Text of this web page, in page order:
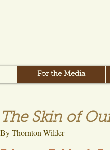
For the Media
The Skin of
By Thornton Wilder